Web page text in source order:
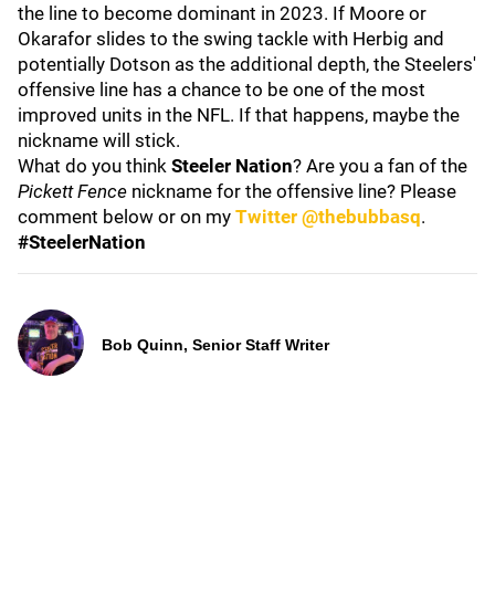
the line to become dominant in 2023. If Moore or
Okarafor slides to the swing tackle with Herbig and
potentially Dotson as the additional depth, the Steelers'
offensive line has a chance to be one of the most
improved units in the NFL. If that happens, maybe the
nickname will stick.
What do you think Steeler Nation? Are you a fan of the
Pickett Fence nickname for the offensive line? Please
comment below or on my Twitter @thebubbasq.
#SteelerNation
Bob Quinn, Senior Staff Writer